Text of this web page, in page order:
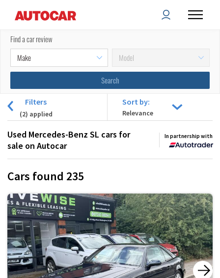
Find a car review
Filters
(2) applied
Sort by:
Used Mercedes-Benz SL cars for
sale on Autocar
In partnership with
Cars found 235